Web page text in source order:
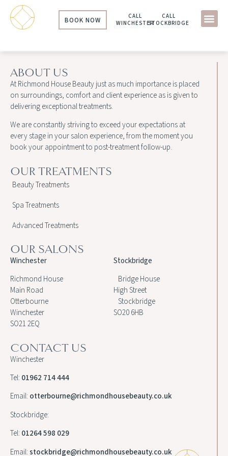
BOOK NOW
CALL
WINCHESTER
CALL
STOCKBRIDGE
ABOUT US
At Richmond House Beauty just as much importance is placed
on surroundings, comfort and client experience as is given to
delivering exceptional treatments.
We are constantly striving to exceed your expectations at
every stage in your salon experience, from the moment you
book your appointment to post-treatment follow-up.
OUR TREATMENTS
Beauty Treatments
Spa Treatments
Advanced Treatments
OUR SALONS
Winchester
Richmond House
Main Road
Otterbourne
Winchester
SO21 2EQ
Stockbridge
Bridge House
High Street
Stockbridge
SO20 6HB
CONTACT US
Winchester
Tel: 01962 714 444
Email: otterbourne@richmondhousebeauty.co.uk
Stockbridge:
Tel: 01264 598 029
Email:stockbridge@richmondhousebeauty.co.uk